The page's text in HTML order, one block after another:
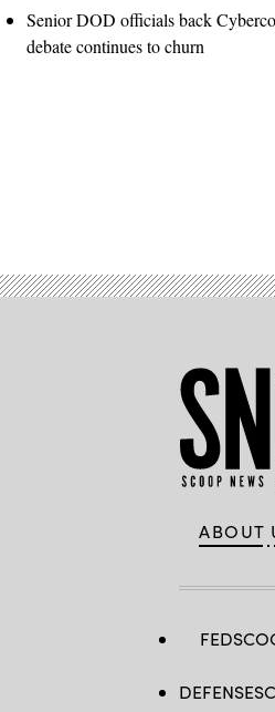
Senior DOD officials back
debate continues to churn
ABOUT